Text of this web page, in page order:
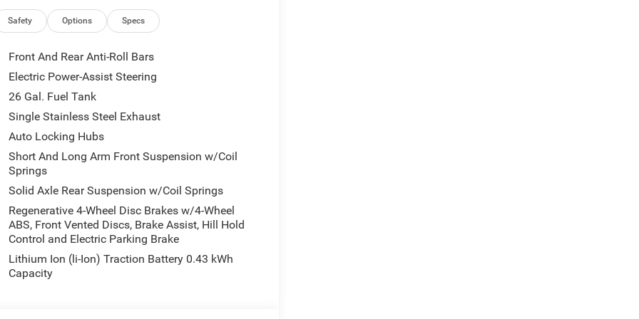
this Ram 1500 boasts a spacious and well-
Seats and enjoy the added luxury of Heated
with seamless integration of Apple CarPlay,
Safety Options Specs
Front And Rear Anti-Roll Bars
Electric Power-Assist Steering
26 Gal. Fuel Tank
Single Stainless Steel Exhaust
Auto Locking Hubs
Short And Long Arm Front Suspension w/Coil
Springs
Solid Axle Rear Suspension w/Coil Springs
Regenerative 4-Wheel Disc Brakes w/4-Wheel
ABS, Front Vented Discs, Brake Assist, Hill Hold
Control and Electric Parking Brake
Lithium Ion (li-Ion) Traction Battery 0.43 kWh
Capacity